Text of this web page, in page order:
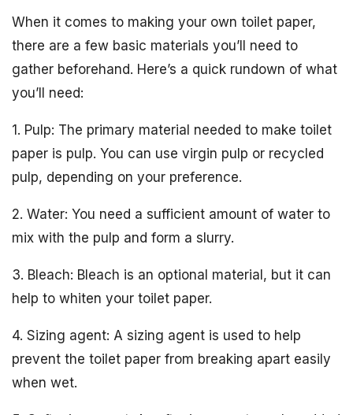
When it comes to making your own toilet paper,
there are a few basic materials you’ll need to
gather beforehand. Here’s a quick rundown of what
you’ll need:
1. Pulp: The primary material needed to make toilet
paper is pulp. You can use virgin pulp or recycled
pulp, depending on your preference.
2. Water: You need a sufficient amount of water to
mix with the pulp and form a slurry.
3. Bleach: Bleach is an optional material, but it can
help to whiten your toilet paper.
4. Sizing agent: A sizing agent is used to help
prevent the toilet paper from breaking apart easily
when wet.